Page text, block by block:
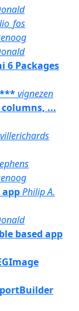
6 Packages
vignezen
...
appPhilip A.
based app